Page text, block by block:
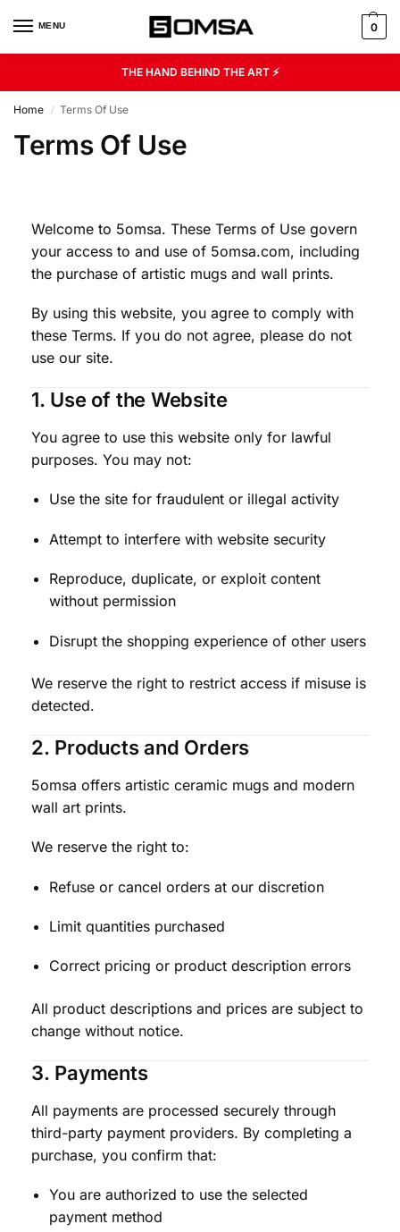
MENU 0
THE HAND BEHIND THE ART ⚡
Home / Terms Of Use
Terms Of Use
Welcome to 5omsa. These Terms of Use govern
your access to and use of 5omsa.com, including
the purchase of artistic mugs and wall prints.
By using this website, you agree to comply with
these Terms. If you do not agree, please do not
use our site.
1. Use of the Website
You agree to use this website only for lawful
purposes. You may not:
Use the site for fraudulent or illegal activity
Attempt to interfere with website security
Reproduce, duplicate, or exploit content
without permission
Disrupt the shopping experience of other users
We reserve the right to restrict access if misuse is
detected.
2. Products and Orders
5omsa offers artistic ceramic mugs and modern
wall art prints.
We reserve the right to:
Refuse or cancel orders at our discretion
Limit quantities purchased
Correct pricing or product description errors
All product descriptions and prices are subject to
change without notice.
3. Payments
All payments are processed securely through
third-party payment providers. By completing a
purchase, you confirm that:
You are authorized to use the selected
payment method